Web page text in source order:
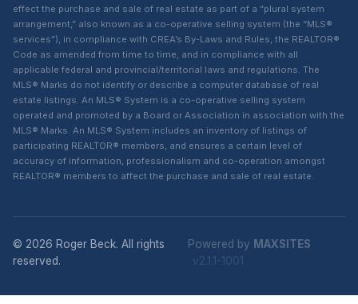
effect the purchase and sale of real estate as part of a “plural system
arrangement,” also known as a co-operative selling system (the “MLS®
services”), in compliance with CREA’s By-Laws and Rules, the REALTOR®
Code as amended from time to time, and in compliance with all
applicable federal and provincial/territorial laws and regulations. The
MLS® Marks do not identify or describe a computer database of real
estate listings. An MLS® System is a co-operative selling system
operated and promoted by a Board or Association in association with the
MLS® Marks. An MLS® System includes an inventory of listings of
participating REALTOR® members, and ensures a certain level of
accuracy of information, professionalism and co-operation amongst
REALTOR® members to affect the purchase and sale of real estate.
© 2026 Roger Beck. All rights
reserved.
Powered by MAXSITES
v2.1.1-1001